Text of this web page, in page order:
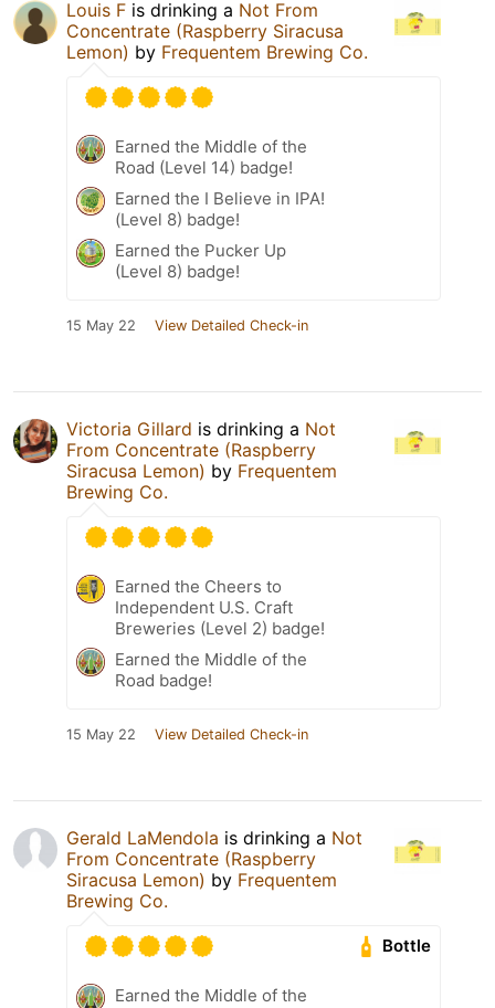
Louis F is drinking a Not From
Concentrate (Raspberry Siracusa
Lemon) by Frequentem Brewing Co.
Earned the Middle of the
Road (Level 14) badge!
Earned the I Believe in IPA!
(Level 8) badge!
Earned the Pucker Up
(Level 8) badge!
15 May 22 View Detailed Check-in
Victoria Gillard is drinking a Not
From Concentrate (Raspberry
Siracusa Lemon) by Frequentem
Brewing Co.
Earned the Cheers to
Independent U.S. Craft
Breweries (Level 2) badge!
Earned the Middle of the
Road badge!
15 May 22 View Detailed Check-in
Gerald LaMendola is drinking a Not
From Concentrate (Raspberry
Siracusa Lemon) by Frequentem
Brewing Co.
Bottle
Earned the Middle of the